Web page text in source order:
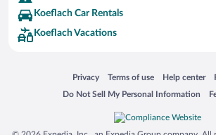
Koeflach Car Rentals
Koeflach Vacations
Privacy
Opens in a new window
Terms of use
Opens in a new window
Help center
Opens in a
Do Not Sell My Personal Information
Opens in a new window